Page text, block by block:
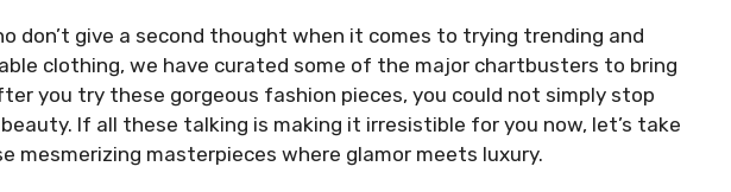
don’t give a second thought when it comes to trying trending and
clothing, we have curated some of the major chartbusters to bring
you try these gorgeous fashion pieces, you could not simply stop
If all these talking is making it irresistible for you now, let’s take
mesmerizing masterpieces where glamor meets luxury.